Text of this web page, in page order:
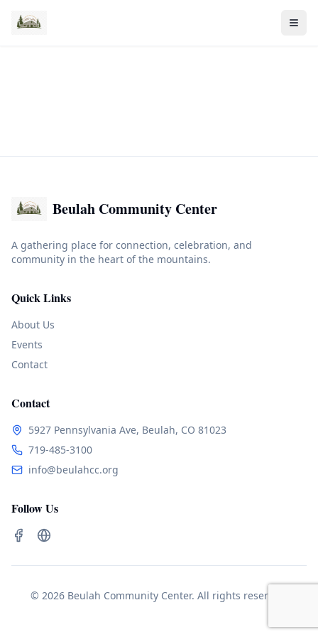
Beulah Community Center
A gathering place for connection, celebration, and
community in the heart of the mountains.
Quick Links
About Us
Events
Contact
Contact
5927 Pennsylvania Ave, Beulah, CO 81023
719-485-3100
info@beulahcc.org
Follow Us
© 2026 Beulah Community Center. All rights reserved.